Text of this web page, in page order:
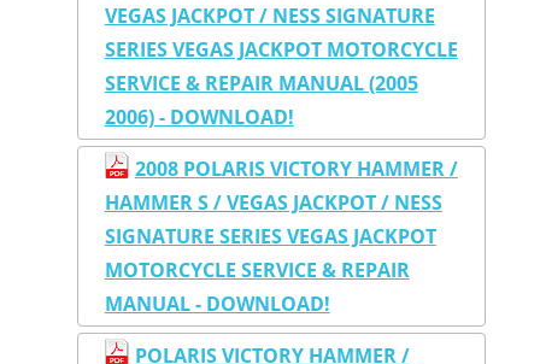
VEGAS JACKPOT / NESS SIGNATURE
SERIES VEGAS JACKPOT MOTORCYCLE
SERVICE & REPAIR MANUAL (2005
2006) - DOWNLOAD!
2008 POLARIS VICTORY HAMMER /
HAMMER S / VEGAS JACKPOT / NESS
SIGNATURE SERIES VEGAS JACKPOT
MOTORCYCLE SERVICE & REPAIR
MANUAL - DOWNLOAD!
POLARIS VICTORY HAMMER /